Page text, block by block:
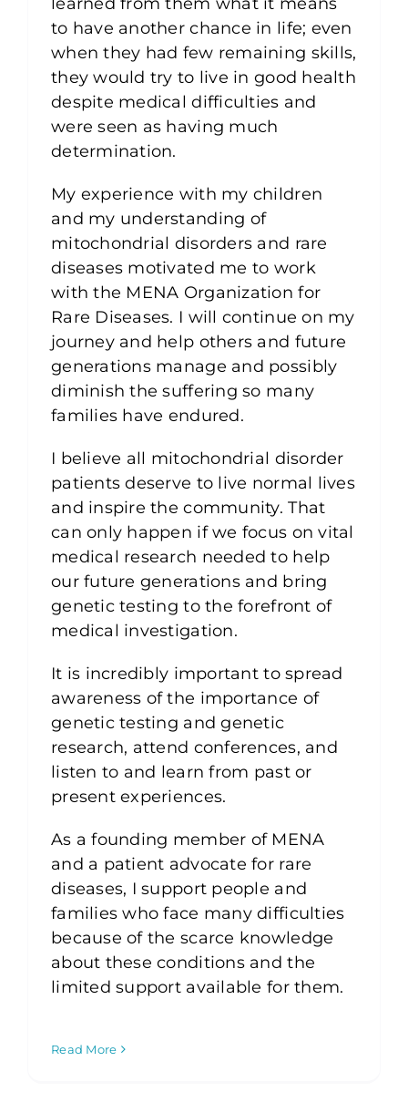
to have another chance in life; even
when they had few remaining skills,
they would try to live in good health
despite medical difficulties and
were seen as having much
determination.
My experience with my children
and my understanding of
mitochondrial disorders and rare
diseases motivated me to work
with the MENA Organization for
Rare Diseases. I will continue on my
journey and help others and future
generations manage and possibly
diminish the suffering so many
families have endured.
I believe all mitochondrial disorder
patients deserve to live normal lives
and inspire the community. That
can only happen if we focus on vital
medical research needed to help
our future generations and bring
genetic testing to the forefront of
medical investigation.
It is incredibly important to spread
awareness of the importance of
genetic testing and genetic
research, attend conferences, and
listen to and learn from past or
present experiences.
As a founding member of MENA
and a patient advocate for rare
diseases, I support people and
families who face many difficulties
because of the scarce knowledge
about these conditions and the
limited support available for them.
Read More